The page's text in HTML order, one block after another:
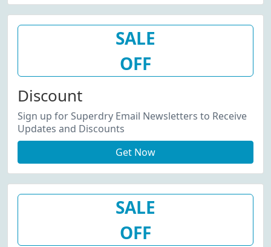
SALE
OFF
Discount
Sign up for Superdry Email Newsletters to Receive
Updates and Discounts
Get Now
SALE
OFF